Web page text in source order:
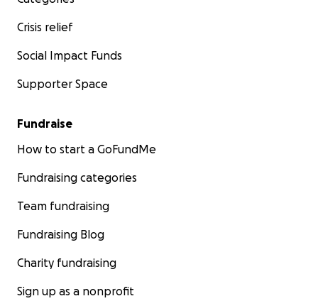
won't let the global movement we've created to
bring people together die, period. You have my
movement alive.
Thank you so much, everybody. Stay safe and most
CEO/Co-founder
Crisis relief
Social Impact Funds
Supporter Space
Fundraise
How to start a GoFundMe
Fundraising categories
Team fundraising
Fundraising Blog
Charity fundraising
Sign up as a nonprofit